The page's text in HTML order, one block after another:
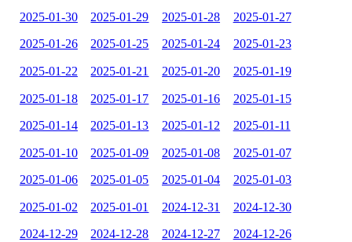
2025-01-30 2025-01-29 2025-01-28 2025-01-27
2025-01-26 2025-01-25 2025-01-24 2025-01-23
2025-01-22 2025-01-21 2025-01-20 2025-01-19
2025-01-18 2025-01-17 2025-01-16 2025-01-15
2025-01-14 2025-01-13 2025-01-12 2025-01-11
2025-01-10 2025-01-09 2025-01-08 2025-01-07
2025-01-06 2025-01-05 2025-01-04 2025-01-03
2025-01-02 2025-01-01 2024-12-31 2024-12-30
2024-12-29 2024-12-28 2024-12-27 2024-12-26